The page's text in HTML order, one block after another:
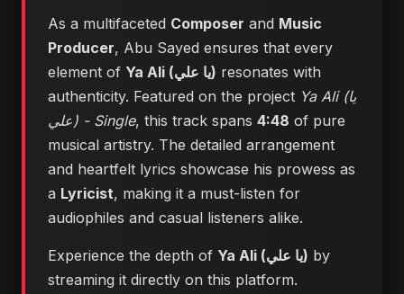
As a multifaceted Composer and Music
Producer, Abu Sayed ensures that every
element of
Ya Ali (يا علي) resonates with
authenticity. Featured on the project Ya Ali (يا
علي) - Single, this track spans 4:48 of pure
musical artistry. The detailed arrangement
and heartfelt lyrics showcase his prowess as
a Lyricist, making it a must-listen for
audiophiles and casual listeners alike.
Experience the depth of Ya Ali (يا علي) by
streaming it directly on this platform.